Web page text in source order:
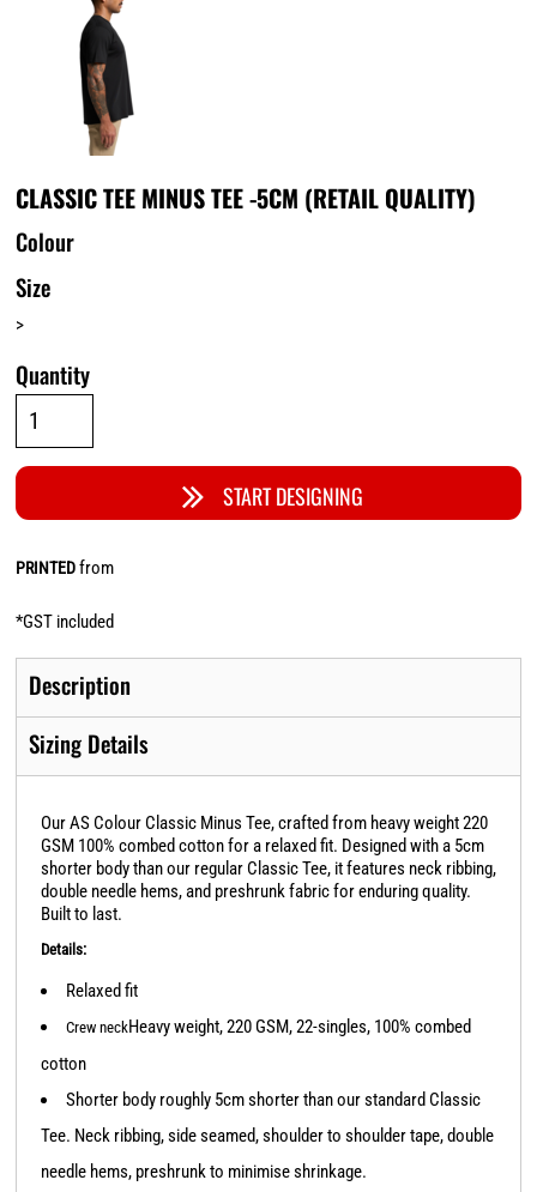
CLASSIC TEE MINUS TEE -5CM (RETAIL QUALITY)
Colour
Size
>
Quantity
START DESIGNING
PRINTEDfrom
*GST included
Description
Sizing Details
Our AS Colour Classic Minus Tee, crafted from heavy weight 220
GSM 100% combed cotton for a relaxed fit. Designed with a 5cm
shorter body than our regular Classic Tee, it features neck ribbing,
double needle hems, and preshrunk fabric for enduring quality.
Built to last.
Details:
Relaxed fit
Crew neckHeavy weight, 220 GSM, 22-singles, 100% combed
cotton
Shorter body roughly 5cm shorter than our standard Classic
Tee. Neck ribbing, side seamed, shoulder to shoulder tape, double
needle hems, preshrunk to minimise shrinkage.